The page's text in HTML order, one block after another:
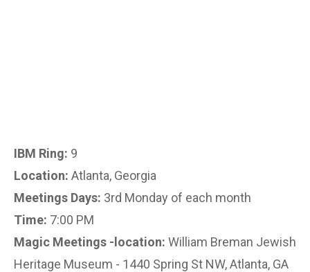
IBM Ring: 9
Location: Atlanta, Georgia
Meetings Days: 3rd Monday of each month
Time: 7:00 PM
Magic Meetings -location: William Breman Jewish
Heritage Museum - 1440 Spring St NW, Atlanta, GA